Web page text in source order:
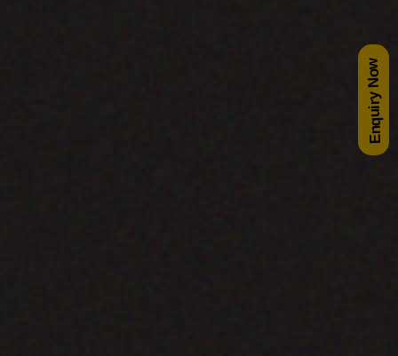
Enquiry Now